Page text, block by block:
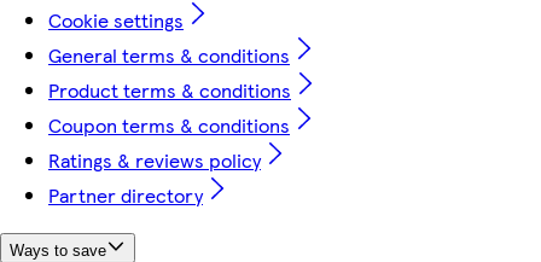
Cookie settings
General terms & conditions
Product terms & conditions
Coupon terms & conditions
Ratings & reviews policy
Partner directory
Ways to save